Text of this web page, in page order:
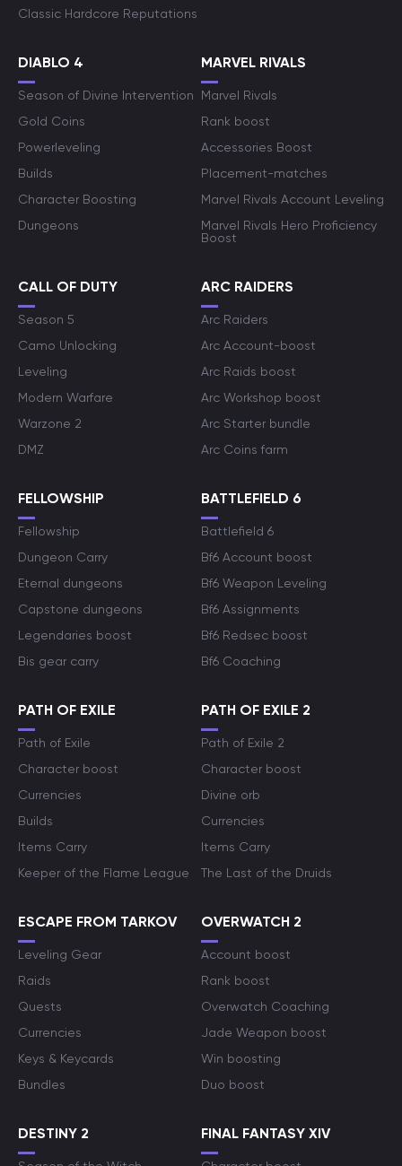
Classic Hardcore Reputations
DIABLO 4
Season of Divine Intervention
Gold Coins
Powerleveling
Builds
Character Boosting
Dungeons
MARVEL RIVALS
Marvel Rivals
Rank boost
Accessories Boost
Placement-matches
Marvel Rivals Account Leveling
Marvel Rivals Hero Proficiency
Boost
CALL OF DUTY
Season 5
Camo Unlocking
Leveling
Modern Warfare
Warzone 2
DMZ
ARC RAIDERS
Arc Raiders
Arc Account-boost
Arc Raids boost
Arc Workshop boost
Arc Starter bundle
Arc Coins farm
FELLOWSHIP
Fellowship
Dungeon Carry
Eternal dungeons
Capstone dungeons
Legendaries boost
Bis gear carry
BATTLEFIELD 6
Battlefield 6
Bf6 Account boost
Bf6 Weapon Leveling
Bf6 Assignments
Bf6 Redsec boost
Bf6 Coaching
PATH OF EXILE
Path of Exile
Character boost
Currencies
Builds
Items Carry
Keeper of the Flame League
PATH OF EXILE 2
Path of Exile 2
Character boost
Divine orb
Currencies
Items Carry
The Last of the Druids
ESCAPE FROM TARKOV
Leveling Gear
Raids
Quests
Currencies
Keys & Keycards
Bundles
OVERWATCH 2
Account boost
Rank boost
Overwatch Coaching
Jade Weapon boost
Win boosting
Duo boost
DESTINY 2 FINAL FANTASY XIV